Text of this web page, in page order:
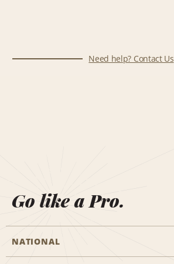
Need help? Contact Us
Go like a Pro.
NATIONAL